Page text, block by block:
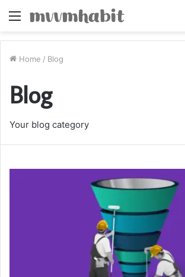
Menu
Home / Blog
Blog
Your blog category